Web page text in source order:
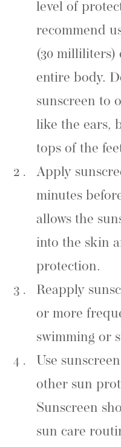
level of
recommend
(30 milliliters)
entire body.
sunscreen to
like the ears,
tops of the
Apply
minutes
allows the
into the skin
protection.
Reapply
or more
swimming or
Use
other sun
Sunscreen
sun care